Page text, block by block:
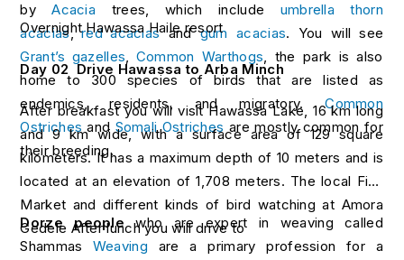
byAcacia trees, which include umbrella thorn
acacias,red acaciasandgum acacias. You will see
Grant’s gazelles, Common Warthogs, the park is also
home to 300 species of birds that are listed as
endemics, residents, and migratory.Common
Ostriches and Somali Ostriches are mostly common for
their breeding.
Overnight Hawassa Haile resort
Day 02Drive Hawassa to Arba Minch
After breakfast you will visit Hawassa Lake, 16 km long
and 9 km wide, with a surface area of 129 square
kilometers. It has a maximum depth of 10 meters and is
located at an elevation of 1,708 meters. The local Fish
Market and different kinds of bird watching at Amora
Gedele After lunch you will drive to
Dorze peoplewho are expert in weaving called
Shammas Weaving are a primary profession for a